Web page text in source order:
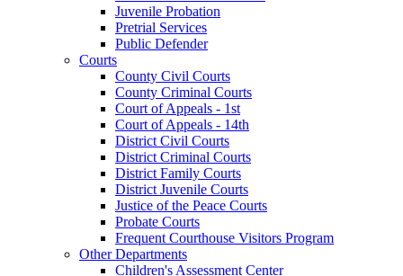
Juvenile Probation
Pretrial Services
Public Defender
Courts
County Civil Courts
County Criminal Courts
Court of Appeals - 1st
Court of Appeals - 14th
District Civil Courts
District Criminal Courts
District Family Courts
District Juvenile Courts
Justice of the Peace Courts
Probate Courts
Frequent Courthouse Visitors Program
Other Departments
Children's Assessment Center